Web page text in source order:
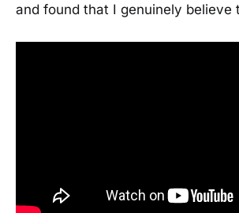
and found that I genuinely believe